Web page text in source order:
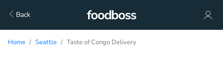
Back
Home Seattle Taste of Congo Delivery